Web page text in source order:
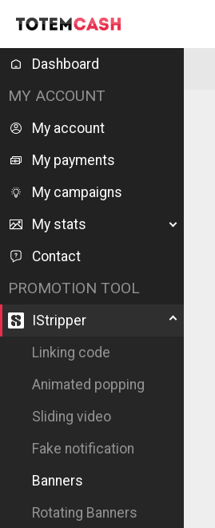
Dashboard
MY ACCOUNT
My account
My payments
My campaigns
My stats
Contact
PROMOTION TOOL
IStripper
Linking code
Animated popping
Sliding video
Fake notification
Banners
Rotating Banners